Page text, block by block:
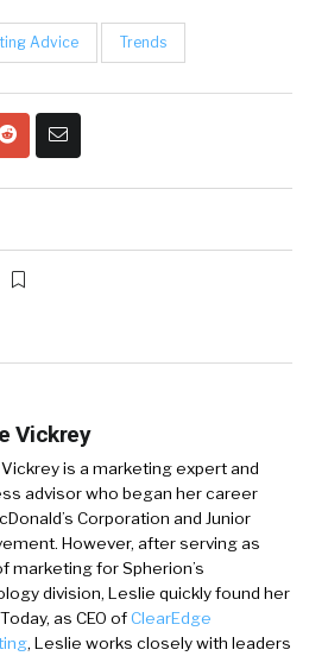
Advice Trends
Vickrey
is a marketing expert and
advisor who began her career
Corporation and Junior
However, after serving as
marketing for Spherion’s
division, Leslie quickly found her
as CEO ofClearEdge
, Leslie works closely with leaders